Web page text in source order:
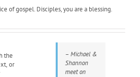
of gospel. Disciples, you are a blessing.
the
or
– Michael &
Shannon
meet on